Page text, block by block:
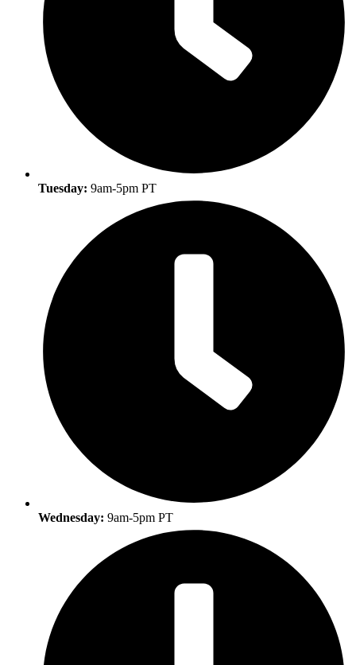
Tuesday: 9am-5pm PT
Wednesday: 9am-5pm PT